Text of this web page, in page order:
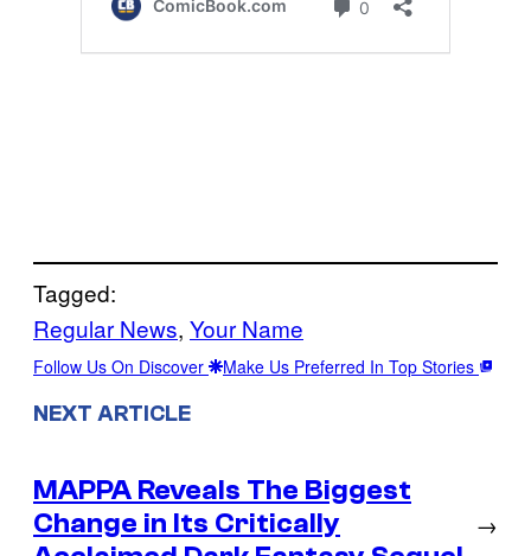
Tagged:
Regular News, Your Name
Follow Us On Discover Make Us Preferred In Top Stories
NEXT ARTICLE
MAPPA Reveals The Biggest
Change in Its Critically
→